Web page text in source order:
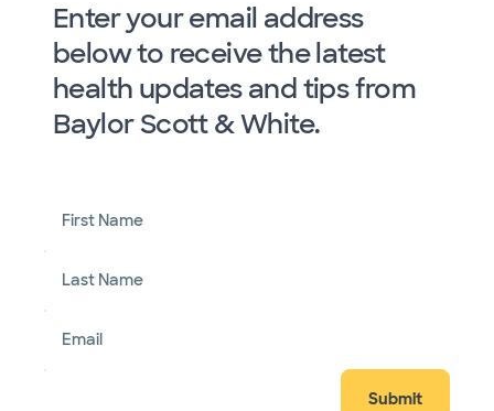
Enter your email address
below to receive the latest
health updates and tips from
Baylor Scott & White.
First Name
Last Name
Email
Submit